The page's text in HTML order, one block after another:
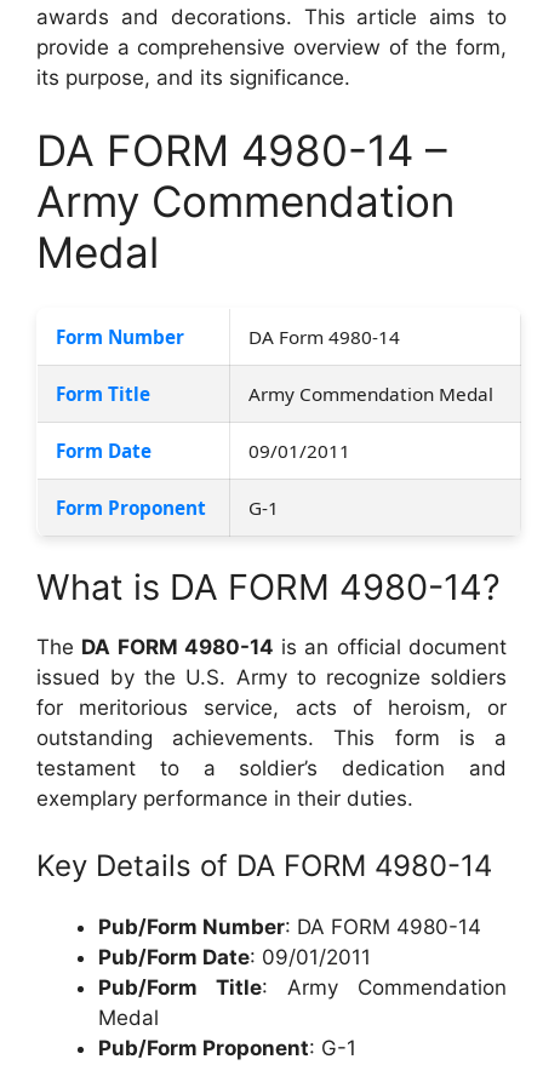
awards and decorations. This article aims to
provide a comprehensive overview of the form,
its purpose, and its significance.
DA FORM 4980-14 –
Army Commendation
Medal
Form Number DA Form 4980-14
Form Title Army Commendation Medal
Form Date 09/01/2011
Form Proponent G-1
What is DA FORM 4980-14?
The DA FORM 4980-14 is an official document
issued by the U.S. Army to recognize soldiers
for meritorious service, acts of heroism, or
outstanding achievements. This form is a
testament to a soldier’s dedication and
exemplary performance in their duties.
Key Details of DA FORM 4980-14
Pub/Form Number: DA FORM 4980-14
Pub/Form Date: 09/01/2011
Pub/Form Title: Army Commendation
Medal
Pub/Form Proponent: G-1